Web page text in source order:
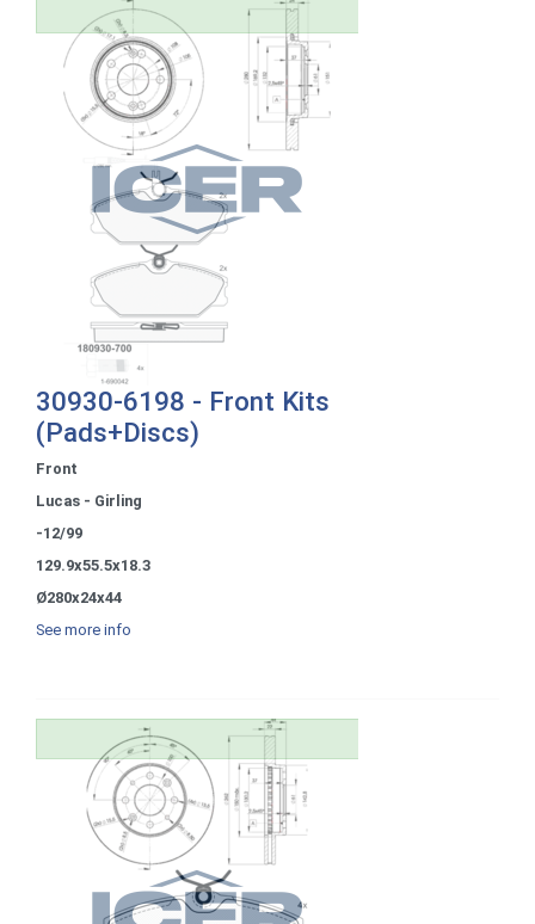
30930-6198 - Front Kits
(Pads+Discs)
Front
Lucas - Girling
-12/99
129.9x55.5x18.3
Ø280x24x44
See more info